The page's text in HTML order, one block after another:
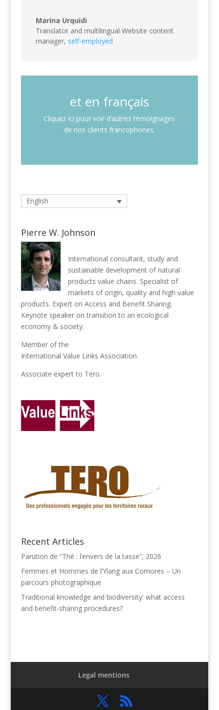
Marina Urquidi
Translator and multilingual Website content
manager, self-employed
et en français
Cliquez ici pour voir d’autres témoignages
de nos clients francophones.
English
Pierre W. Johnson
International consultant, study and
sustainable development of natural
products value chains. Specialist of
markets of origin, quality and high value
products. Expert on Access and Benefit Sharing.
Keynote speaker on transition to an ecological
economy & society.
Member of the
International Value Links Association.
Associate expert to Tero.
Recent Articles
Parution de “Thé : l’envers de la tasse”, 2026
Femmes et Hommes de l’Ylang aux Comores – Un
parcours photographique
Traditional knowledge and biodiversity: what access
and benefit-sharing procedures?
Legal mentions